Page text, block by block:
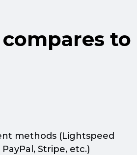
to
methods (Lightspeed
Stripe, etc.)